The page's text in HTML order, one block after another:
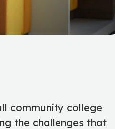
community college
the challenges that